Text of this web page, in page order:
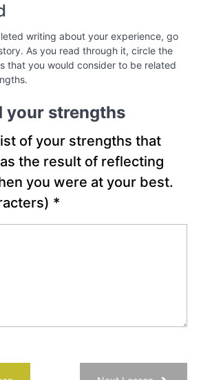
writing about your experience, go
As you read through it, circle the
that you would consider to be related
your strengths
of your strengths that
the result of reflecting
you were at your best.
*